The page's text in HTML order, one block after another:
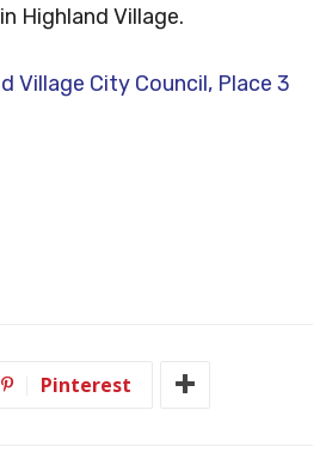
Highland Village.
Village City Council, Place 3
Pinterest